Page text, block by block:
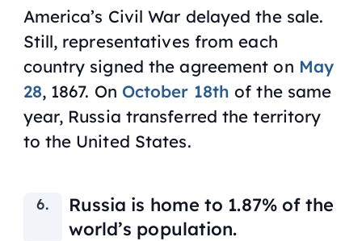
America’s Civil War delayed the sale.
Still, representatives from each
country signed the agreement on May
28, 1867. On October 18th of the same
year, Russia transferred the territory
to the United States.
Russia is home to 1.87% of the
world’s population.